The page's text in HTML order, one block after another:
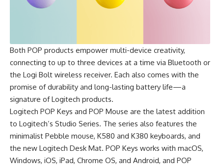
Both POP products empower multi-device creativity,
connecting to up to three devices at a time via Bluetooth or
the Logi Bolt wireless receiver. Each also comes with the
promise of durability and long-lasting battery life—a
signature of Logitech products.
Logitech POP Keys and POP Mouse are the latest addition
to Logitech’s Studio Series. The series also features the
minimalist Pebble mouse, K580 and K380 keyboards, and
the new Logitech Desk Mat. POP Keys works with macOS,
Windows, iOS, iPad, Chrome OS, and Android, and POP